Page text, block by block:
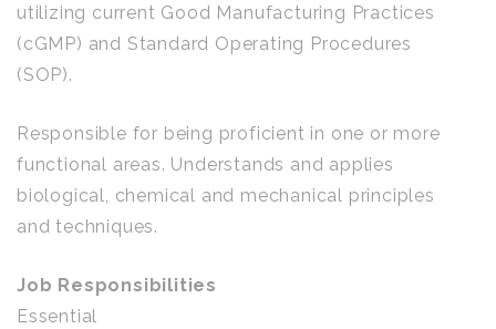
utilizing current Good Manufacturing Practices
(cGMP) and Standard Operating Procedures
(SOP).
Responsible for being proficient in one or more
functional areas. Understands and applies
biological, chemical and mechanical principles
and techniques.
Job Responsibilities
Essential